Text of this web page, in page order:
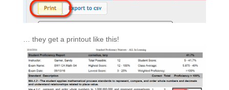
… they get a printout like this!